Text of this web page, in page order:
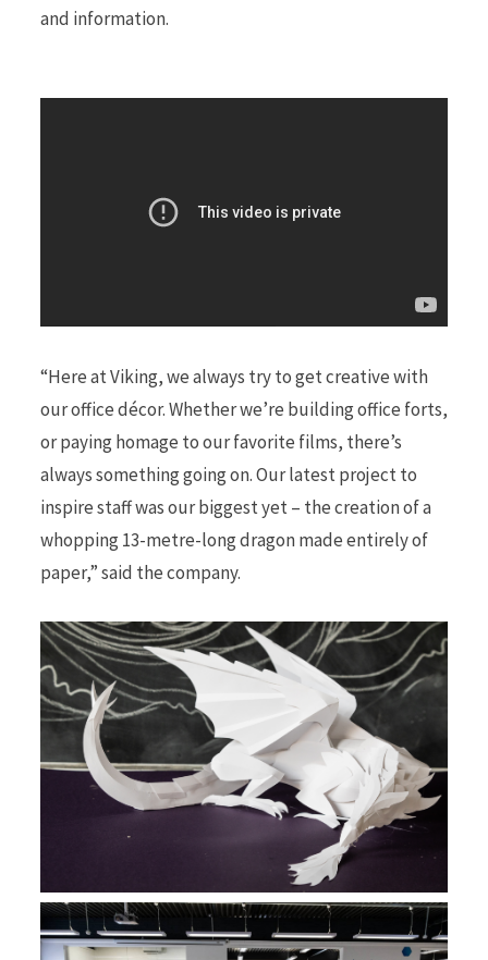
and information.
“Here at Viking, we always try to get creative with
our office décor. Whether we’re building office forts,
or paying homage to our favorite films, there’s
always something going on. Our latest project to
inspire staff was our biggest yet – the creation of a
whopping 13-metre-long dragon made entirely of
paper,” said the company.